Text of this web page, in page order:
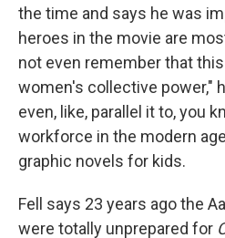
the time and says he was
heroes in the movie are
not even remember that
women's collective power,"
even, like, parallel it to, you
workforce in the modern
graphic novels for kids.
Fell says 23 years ago the
were totally unprepared for